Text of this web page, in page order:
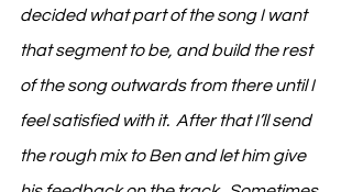
decided what part of the song I want
that segment to be, and build the rest
of the song outwards from there until I
feel satisfied with it.  After that I’ll send
the rough mix to Ben and let him give